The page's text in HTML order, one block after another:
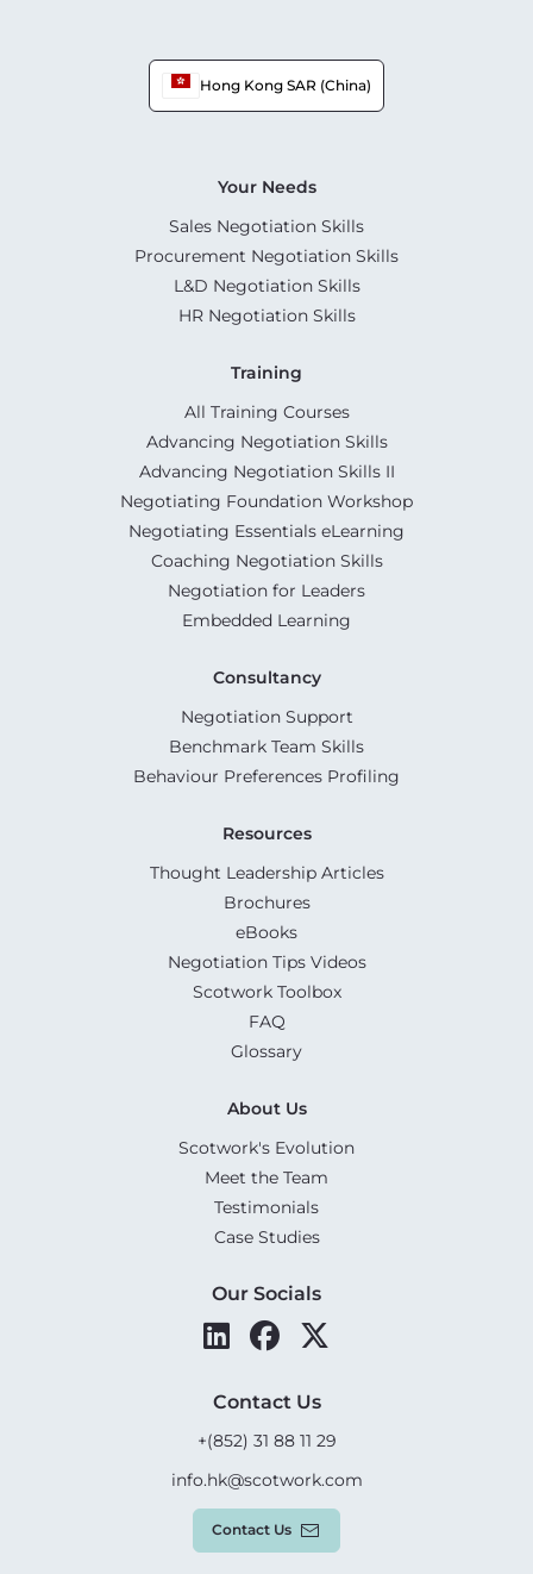
Hong Kong SAR (China)
Your Needs
Sales Negotiation Skills
Procurement Negotiation Skills
L&D Negotiation Skills
HR Negotiation Skills
Training
All Training Courses
Advancing Negotiation Skills
Advancing Negotiation Skills II
Negotiating Foundation Workshop
Negotiating Essentials eLearning
Coaching Negotiation Skills
Negotiation for Leaders
Embedded Learning
Consultancy
Negotiation Support
Benchmark Team Skills
Behaviour Preferences Profiling
Resources
Thought Leadership Articles
Brochures
eBooks
Negotiation Tips Videos
Scotwork Toolbox
FAQ
Glossary
About Us
Scotwork's Evolution
Meet the Team
Testimonials
Case Studies
Our Socials
Contact Us
+(852) 31 88 11 29
info.hk@scotwork.com
Contact Us